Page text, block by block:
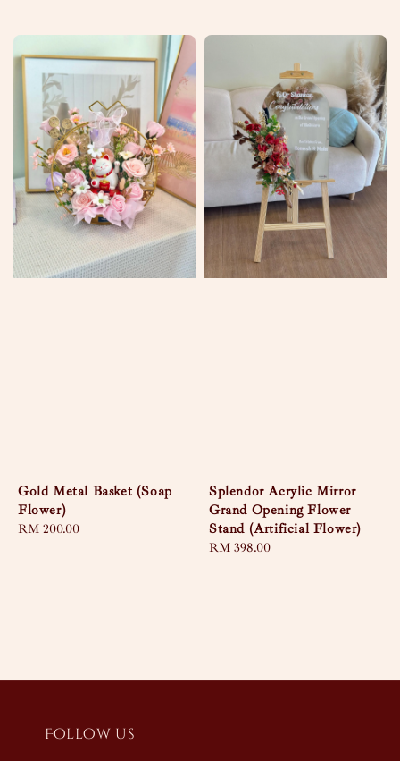
Gold Metal Basket (Soap
Flower)
Regular
RM 200.00
Splendor Acrylic Mirror
Grand Opening Flower
Stand (Artificial Flower)
Regular
RM 398.00
Follow us